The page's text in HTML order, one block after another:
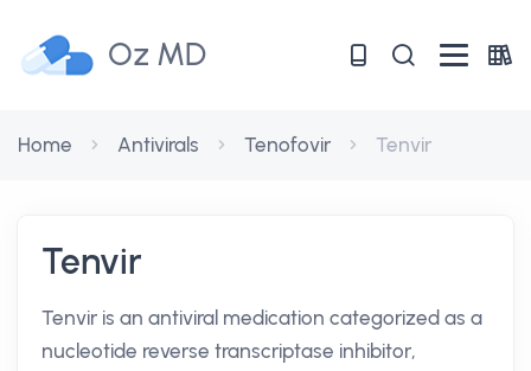
Oz MD
Home Antivirals Tenofovir Tenvir
Tenvir
Tenvir is an antiviral medication categorized as a
nucleotide reverse transcriptase inhibitor,